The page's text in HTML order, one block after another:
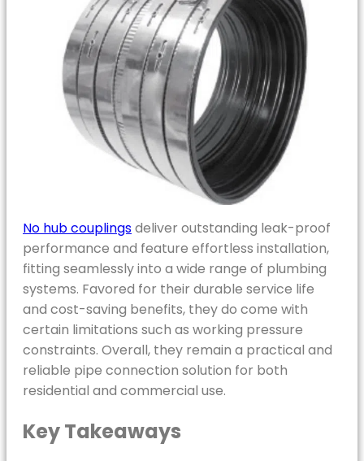
No hub couplingsdeliver outstanding leak-proof
performance and feature effortless installation,
fitting seamlessly into a wide range of plumbing
systems. Favored for their durable service life
and cost-saving benefits, they do come with
certain limitations such as working pressure
constraints. Overall, they remain a practical and
reliable pipe connection solution for both
residential and commercial use.
Key Takeaways